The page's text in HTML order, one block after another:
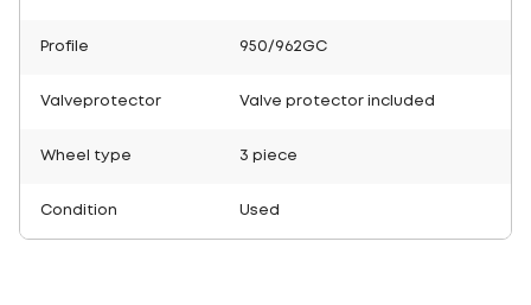
Profile 950/962GC
Valveprotector Valve protector included
Wheel type 3 piece
Condition Used